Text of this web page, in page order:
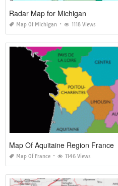
Radar Map for Michigan
Map Of Michigan 1118 Views
Map Of Aquitaine Region France
Map Of France 1146 Views